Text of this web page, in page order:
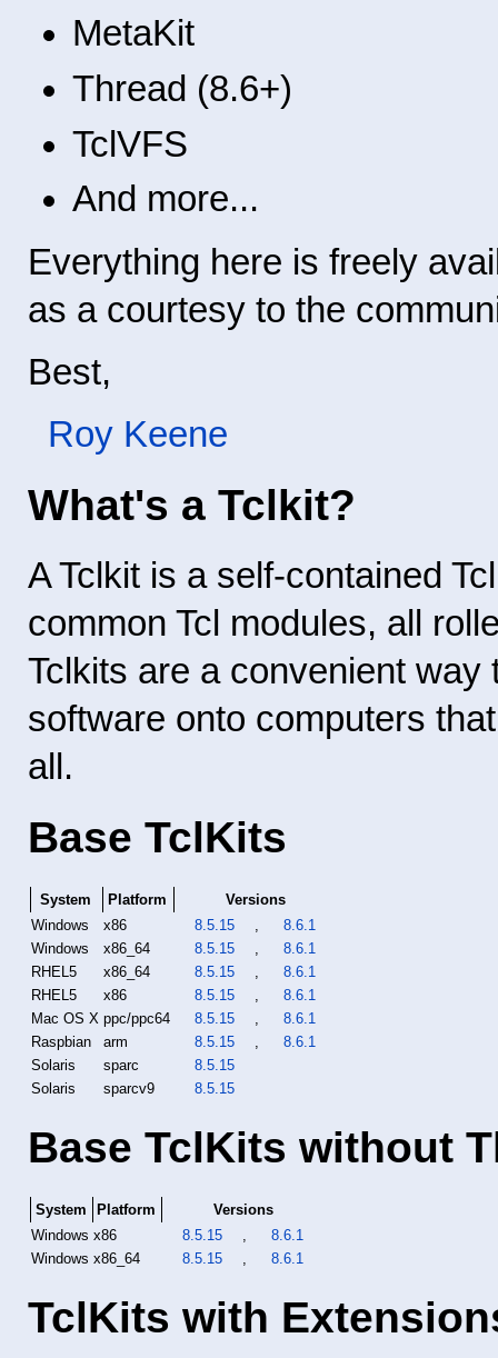
MetaKit
Thread (8.6+)
TclVFS
And more...
Everything here is freely
as a courtesy to the
Best,
Roy Keene
What's a Tclkit?
A Tclkit is a self-contained
common Tcl modules, all
Tclkits are a convenient way
software onto computers
all.
Base TclKits
System Platform
Versions
Windows
x86 8.5.15 ,
8.6.1
Windows
x86_64 8.5.15 ,
8.6.1
RHEL5
x86_64 8.5.15 ,
8.6.1
RHEL5
x86 8.5.15 ,
8.6.1
Mac OS X ppc/ppc64 8.5.15 ,
8.6.1
Raspbian
arm 8.5.15 ,
8.6.1
Solaris
sparc
8.5.15
Solaris
sparcv9 8.5.15
Base TclKits without
System Platform
Versions
Windows x86 8.5.15 ,
8.6.1
Windows x86_64 8.5.15 , 8.6.1
TclKits with